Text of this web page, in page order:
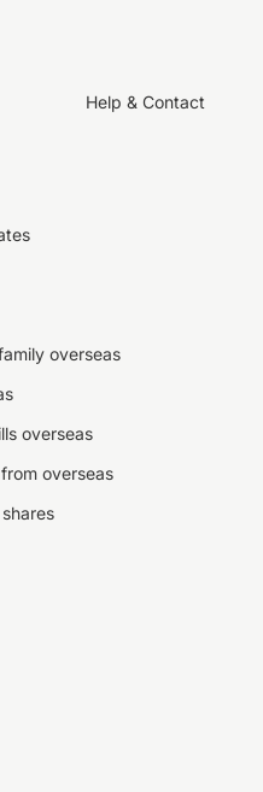
Help & Contact
overseas
overseas
overseas